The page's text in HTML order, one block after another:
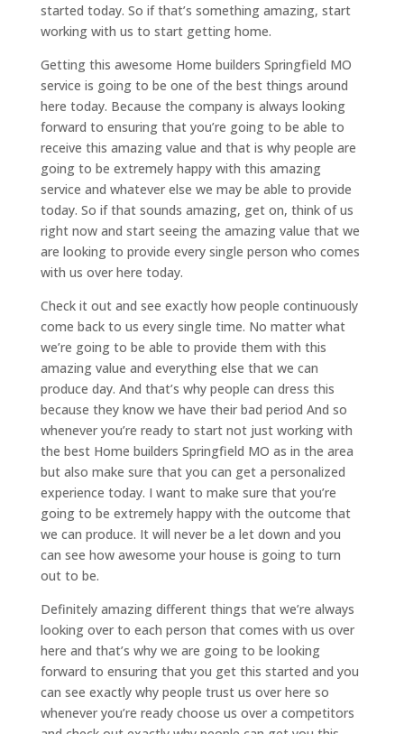
started today. So if that’s something amazing, start
working with us to start getting home.
Getting this awesome Home builders Springfield MO
service is going to be one of the best things around
here today. Because the company is always looking
forward to ensuring that you’re going to be able to
receive this amazing value and that is why people are
going to be extremely happy with this amazing
service and whatever else we may be able to provide
today. So if that sounds amazing, get on, think of us
right now and start seeing the amazing value that we
are looking to provide every single person who comes
with us over here today.
Check it out and see exactly how people continuously
come back to us every single time. No matter what
we’re going to be able to provide them with this
amazing value and everything else that we can
produce day. And that’s why people can dress this
because they know we have their bad period And so
whenever you’re ready to start not just working with
the best Home builders Springfield MO as in the area
but also make sure that you can get a personalized
experience today. I want to make sure that you’re
going to be extremely happy with the outcome that
we can produce. It will never be a let down and you
can see how awesome your house is going to turn
out to be.
Definitely amazing different things that we’re always
looking over to each person that comes with us over
here and that’s why we are going to be looking
forward to ensuring that you get this started and you
can see exactly why people trust us over here so
whenever you’re ready choose us over a competitors